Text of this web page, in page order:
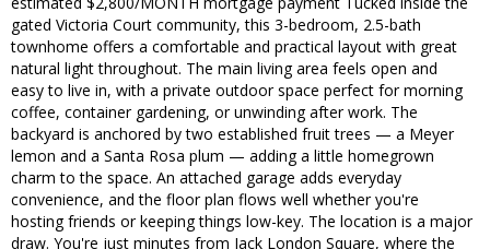
gated Victoria Court community, this 3-bedroom, 2.5-bath
townhome offers a comfortable and practical layout with great
natural light throughout. The main living area feels open and
easy to live in, with a private outdoor space perfect for morning
coffee, container gardening, or unwinding after work. The
backyard is anchored by two established fruit trees — a Meyer
lemon and a Santa Rosa plum — adding a little homegrown
charm to the space. An attached garage adds everyday
convenience, and the floor plan flows well whether you're
hosting friends or keeping things low-key. The location is a major
draw. You're just minutes from Jack London Square, where the